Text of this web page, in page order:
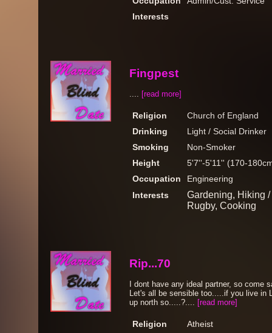
Interests
Fingpest
.... [read more]
Religion
Church of England
Drinking
Light / Social Drinker
Smoking
Non-Smoker
Height
5'7''-5'11'' (170-
Occupation
Engineering
Interests
Gardening, Hiking
Rugby, Cooking
Rip...70
I dont have any ideal partner, so come
Let's all be sensible too.....if you live in
up north so.....?.... [read more]
Religion
Atheist